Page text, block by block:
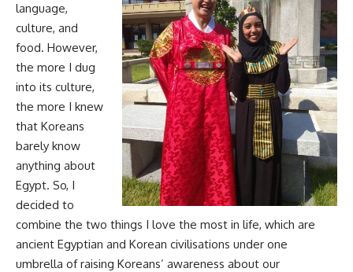
language,
culture, and
food. However,
the more I dug
into its culture,
the more I knew
that Koreans
barely know
anything about
Egypt. So, I
decided to
combine the two things I love the most in life, which are
ancient Egyptian and Korean civilisations under one
umbrella of raising Koreans’ awareness about our